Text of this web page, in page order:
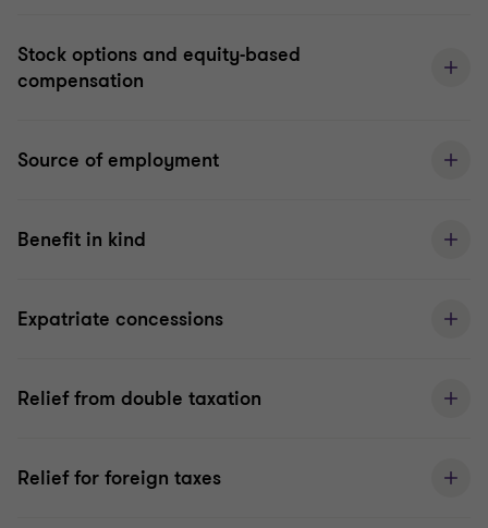
Stock options and equity-based
compensation
Source of employment
Benefit in kind
Expatriate concessions
Relief from double taxation
Relief for foreign taxes